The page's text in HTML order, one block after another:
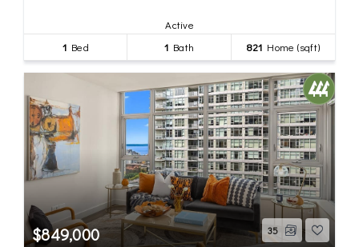
Active
1Bed 1Bath 821 Home (sqft)
$849,000 35